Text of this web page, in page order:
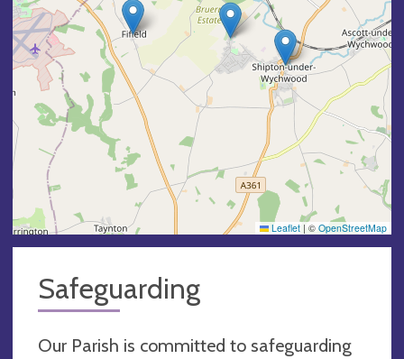
Leaflet | © OpenStreetMap
Safeguarding
Our Parish is committed to safeguarding